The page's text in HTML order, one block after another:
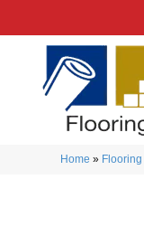
Home » Flooring